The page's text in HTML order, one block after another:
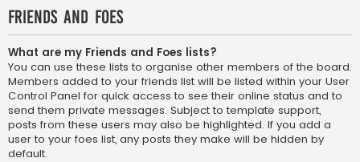
Friends and Foes
What are my Friends and Foes lists?
You can use these lists to organise other members of the board.
Members added to your friends list will be listed within your User
Control Panel for quick access to see their online status and to
send them private messages. Subject to template support,
posts from these users may also be highlighted. If you add a
user to your foes list, any posts they make will be hidden by
default.